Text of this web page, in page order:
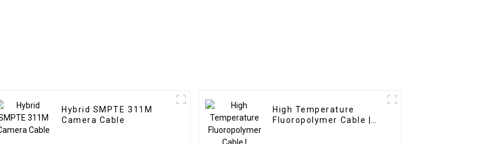
Hybrid SMPTE 311M
Camera Cable
High Temperature
Fluoropolymer Cable |